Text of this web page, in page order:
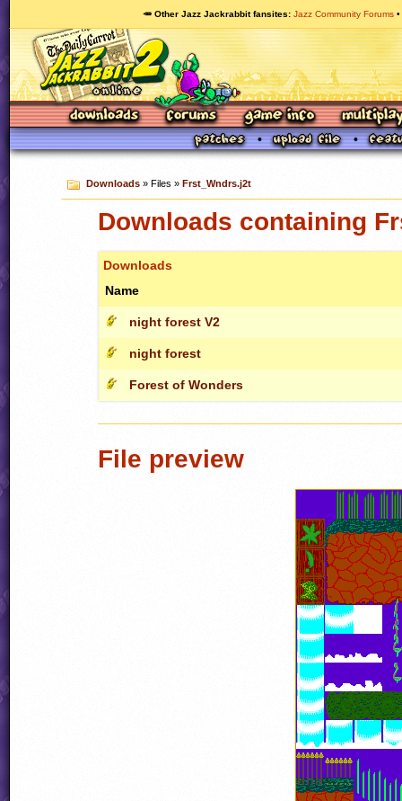
🥕 Other Jazz Jackrabbit fansites Jazz Community Forums
Downloads» Files » Frst_Wndrs.j2t
Downloads containing
Downloads
Name
night forest V2
night forest
Forest of Wonders
File preview